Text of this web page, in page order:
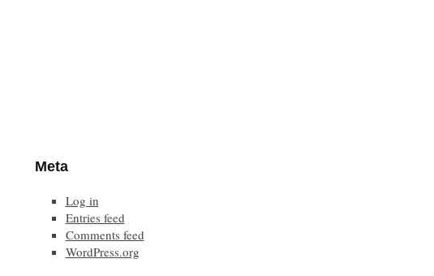
Meta
Log in
Entries feed
Comments feed
WordPress.org